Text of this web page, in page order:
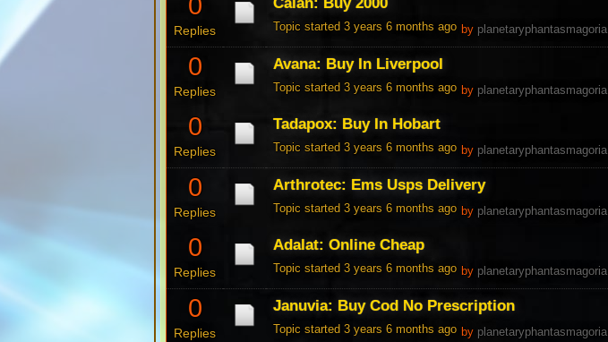
Replies Topic started 3 years 6 months ago by planetaryphantasmagoria
0
Replies
Avana: Buy In Liverpool
Topic started 3 years 6 months ago by planetaryphantasmagoria
0
Replies
Tadapox: Buy In Hobart
Topic started 3 years 6 months ago by planetaryphantasmagoria
0
Replies
Arthrotec: Ems Usps Delivery
Topic started 3 years 6 months ago by planetaryphantasmagoria
0
Replies
Adalat: Online Cheap
Topic started 3 years 6 months ago by planetaryphantasmagoria
0
Replies
Januvia: Buy Cod No Prescription
Topic started 3 years 6 months ago by planetaryphantasmagoria